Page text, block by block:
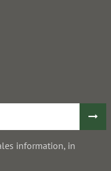
information, in